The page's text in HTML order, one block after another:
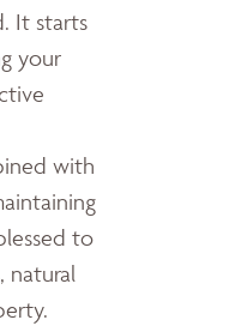
It starts
your
with
to
natural